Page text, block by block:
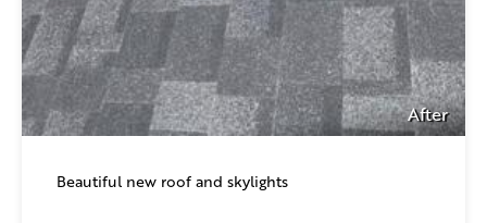
After
Beautiful new roof and skylights